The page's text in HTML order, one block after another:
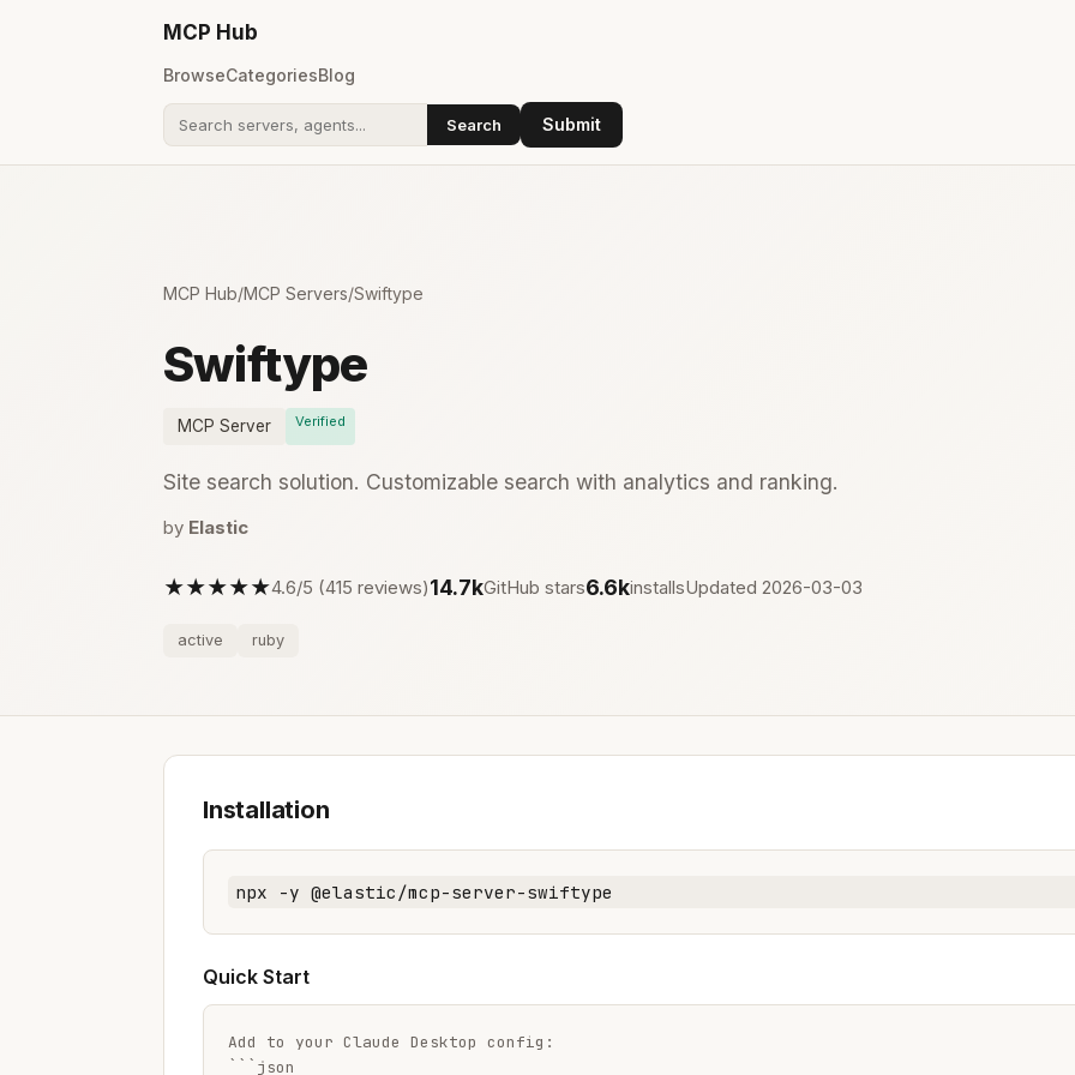
MCP Hub
BrowseCategoriesBlog
Search addons
Search Submit
MCP Hub/MCP Servers/Swiftype
Swiftype
MCP Server Verified
Site search solution. Customizable search with analytics and ranking.
by Elastic
★★★★★4.6/5 (415 reviews)14.7kGitHub stars6.6kinstallsUpdated 2026-03-03
active ruby
Installation
npx -y @elastic/mcp-server-swiftype
Quick Start
Add to your Claude Desktop config:
```json